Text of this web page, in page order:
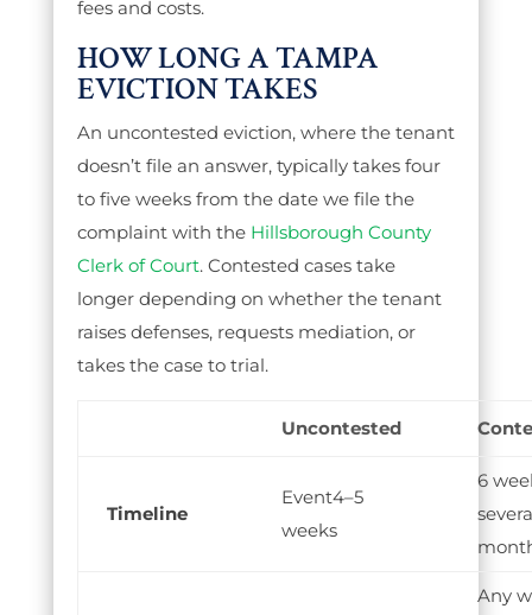
fees and costs.
HOW LONG A TAMPA
EVICTION TAKES
An uncontested eviction, where the tenant
doesn’t file an answer, typically takes four
to five weeks from the date we file the
complaint with the Hillsborough County
Clerk of Court. Contested cases take
longer depending on whether the tenant
raises defenses, requests mediation, or
takes the case to trial.
Uncontested
Timeline
4–5
weeks
6
Any